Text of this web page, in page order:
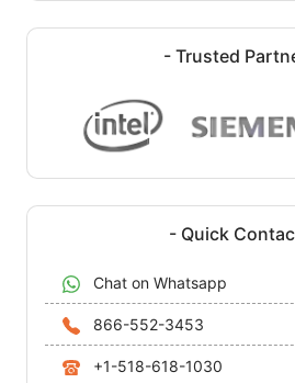
- Trusted
- Quick
Chat on Whatsapp
866-552-3453
+1-518-618-1030